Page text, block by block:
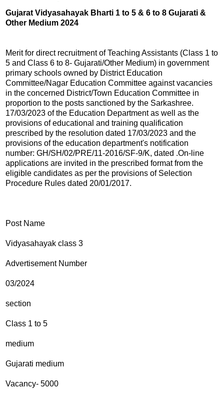
Gujarat Vidyasahayak Bharti 1 to 5 & 6 to 8 Gujarati &
Other Medium 2024
Merit for direct recruitment of Teaching Assistants (Class 1 to
5 and Class 6 to 8- Gujarati/Other Medium) in government
primary schools owned by District Education
Committee/Nagar Education Committee against vacancies
in the concerned District/Town Education Committee in
proportion to the posts sanctioned by the Sarkashree.
17/03/2023 of the Education Department as well as the
provisions of educational and training qualification
prescribed by the resolution dated 17/03/2023 and the
provisions of the education department's notification
number: GH/SH/02/PRE/11-2016/SF-9/K, dated .On-line
applications are invited in the prescribed format from the
eligible candidates as per the provisions of Selection
Procedure Rules dated 20/01/2017.
Post Name
Vidyasahayak class 3
Advertisement Number
03/2024
section
Class 1 to 5
medium
Gujarati medium
Vacancy- 5000